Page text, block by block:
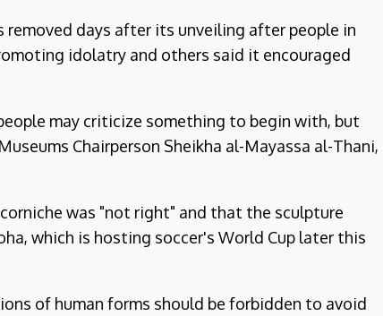
removed days after its unveiling after people in
idolatry and others said it encouraged
may criticize something to begin with, but
Chairperson Sheikha al-Mayassa al-Thani,
was "not right" and that the sculpture
which is hosting soccer's World Cup later this
of human forms should be forbidden to avoid